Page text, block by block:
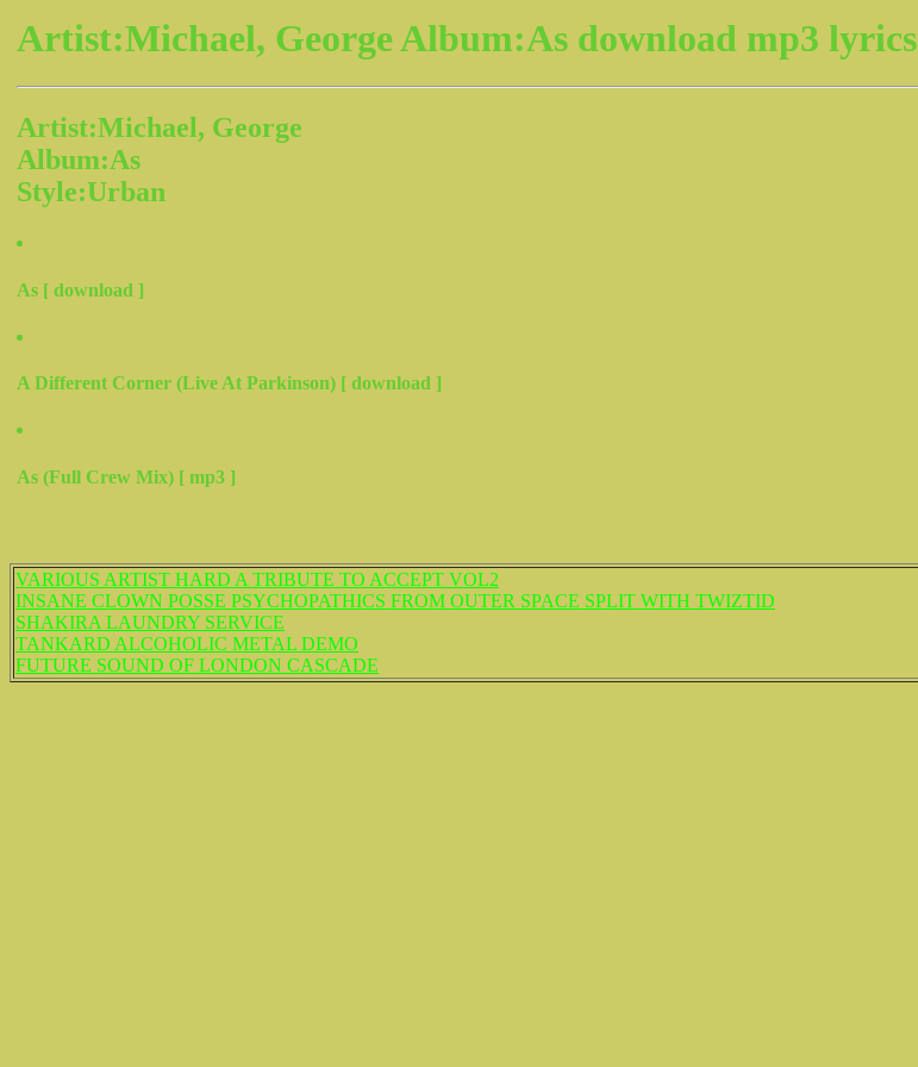
Artist:Michael, George Album:As download mp3 lyrics
Artist:Michael, George
Album:As
Style:Urban
As [ download ]
A Different Corner (Live At Parkinson) [ download ]
As (Full Crew Mix) [ mp3 ]
VARIOUS ARTIST HARD A TRIBUTE TO ACCEPT VOL2
INSANE CLOWN POSSE PSYCHOPATHICS FROM OUTER SPACE SPLIT WITH TWIZTID
SHAKIRA LAUNDRY SERVICE
TANKARD ALCOHOLIC METAL DEMO
FUTURE SOUND OF LONDON CASCADE